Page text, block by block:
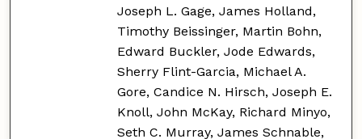
Joseph L. Gage, James Holland,
Timothy Beissinger, Martin Bohn,
Edward Buckler, Jode Edwards,
Sherry Flint-Garcia, Michael A.
Gore, Candice N. Hirsch, Joseph E.
Knoll, John McKay, Richard Minyo,
Seth C. Murray, James Schnable,